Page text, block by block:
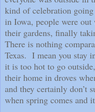
kind of celebration
in Iowa, people were
their gardens, finally
There is nothing
Texas. I mean you stay
it is too hot to go
their home in droves
and they certainly don’t
when spring comes and